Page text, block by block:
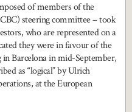
of members of the
steering committee – took
who are represented on a
they were in favour of the
Barcelona in mid-September,
as “logical” by Ulrich
at the European